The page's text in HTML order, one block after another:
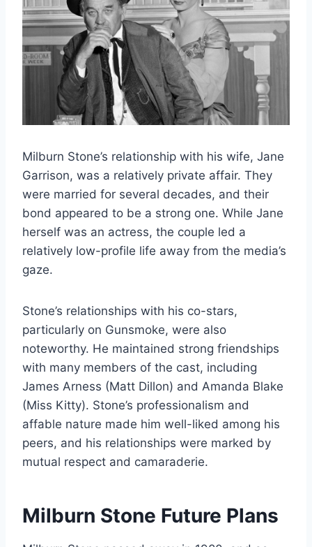
Milburn Stone’s relationship with his wife, Jane
Garrison, was a relatively private affair. They
were married for several decades, and their
bond appeared to be a strong one. While Jane
herself was an actress, the couple led a
relatively low-profile life away from the media’s
gaze.
Stone’s relationships with his co-stars,
particularly on Gunsmoke, were also
noteworthy. He maintained strong friendships
with many members of the cast, including
James Arness (Matt Dillon) and Amanda Blake
(Miss Kitty). Stone’s professionalism and
affable nature made him well-liked among his
peers, and his relationships were marked by
mutual respect and camaraderie.
Milburn Stone Future Plans